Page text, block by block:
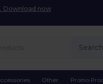
Download now
Search
Other Promo